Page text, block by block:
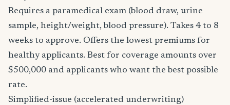
Requires a paramedical exam (blood draw, urine
sample, height/weight, blood pressure). Takes 4 to 8
weeks to approve. Offers the lowest premiums for
healthy applicants. Best for coverage amounts over
$500,000 and applicants who want the best possible
rate.
Simplified-issue (accelerated underwriting)